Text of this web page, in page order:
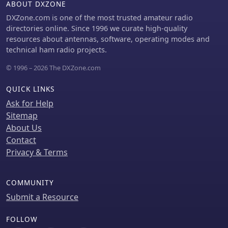
20m using 5 watts. Comparisons are
drawn to commercial offerings like the
_Wolf River Coils TIA_ and _QRPGuys
Triband Vertical_, highlighting the DIY
weight, and ease of tuning for POTA
ABOUT DXZONE
DXZone.com is one of the most trusted amateur radio
directories online. Since 1996 we curate high-quality
resources about antennas, software, operating modes and
technical ham radio projects.
© 1996 – 2026 The DXZone.com
QUICK LINKS
Ask for Help
Sitemap
About Us
Contact
Privacy & Terms
COMMUNITY
Submit a Resource
FOLLOW